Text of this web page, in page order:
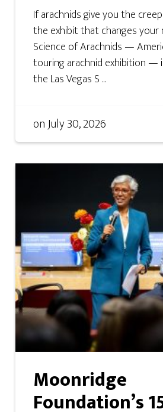
If arachnids give you the
the exhibit that changes your
Science of Arachnids —
touring arachnid exhibition —
the Las Vegas S ...
onJuly 30, 2026
Moonridge
Foundation’s